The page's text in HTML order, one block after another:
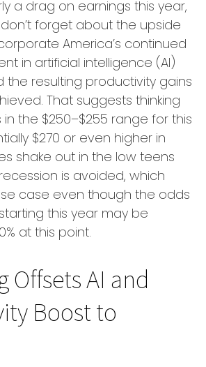
a drag on earnings this year,
don’t forget about the upside
America’s continued
in artificial intelligence (AI)
the resulting productivity gains
That suggests thinking
the $250–$255 range for this
$270 or even higher in
shake out in the low teens
is avoided, which
case even though the odds
this year may be
at this point.
Offsets AI and
Boost to